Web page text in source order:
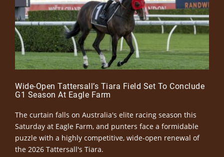
Wide-Open Tattersall’s Tiara Field Set To Conclude
G1 Season At Eagle Farm
The curtain falls on Australia's elite racing season this
Saturday at Eagle Farm, and punters face a formidable
puzzle with a highly competitive, wide-open renewal of
the 2026 Tattersall's Tiara.